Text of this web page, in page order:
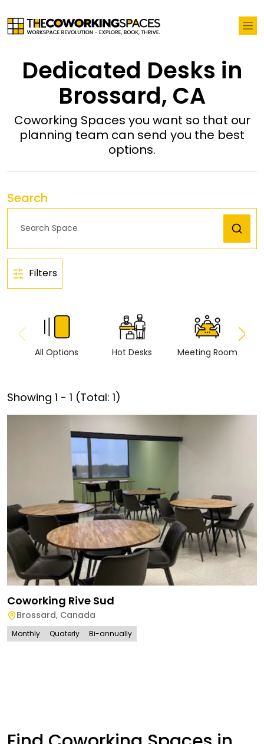
Dedicated Desks in
Brossard, CA
Coworking Spaces you want so that our
planning team can send you the best
options.
Search
Filters
All Options Hot Desks Meeting Room
Showing 1 - 1 (Total: 1)
Coworking Rive Sud
Brossard, Canada
Monthly Quaterly Bi-annually